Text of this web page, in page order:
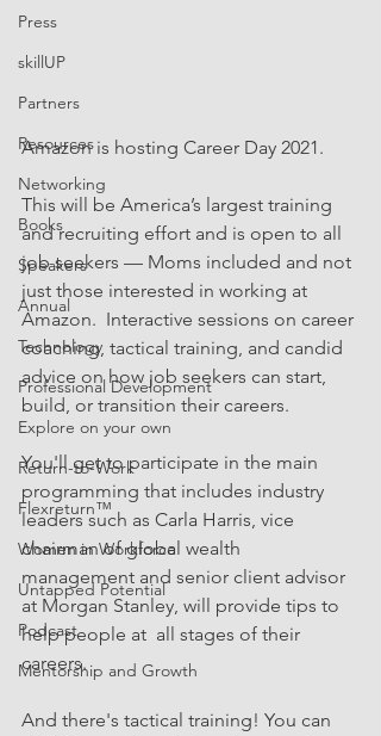
Press
skillUP
Partners
Resources
Networking
Books
Speakers
Annual
Technology
Professional Development
Explore on your own
Return-to-Work
Flexreturn™
Women in Workforce
Untapped Potential
Podcast
Mentorship and Growth
Amazon is hosting Career Day 2021.
This will be America’s largest training
and recruiting effort and is open to all
job seekers — Moms included and not
just those interested in working at
Amazon.  Interactive sessions on career
coaching, tactical training, and candid
advice on how job seekers can start,
build, or transition their careers.
You'll get to participate in the main
programming that includes industry
leaders such as Carla Harris, vice
chairman of global wealth
management and senior client advisor
at Morgan Stanley, will provide tips to
help people at  all stages of their
careers.
And there's tactical training! You can